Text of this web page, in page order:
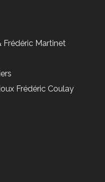
Frédéric Martinet
Frédéric Coulay